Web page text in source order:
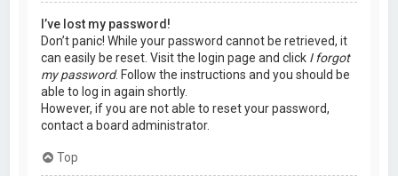
I’ve lost my password!
Don’t panic! While your password cannot be retrieved, it
can easily be reset. Visit the login page and click I forgot
my password. Follow the instructions and you should be
able to log in again shortly.
However, if you are not able to reset your password,
contact a board administrator.
Top